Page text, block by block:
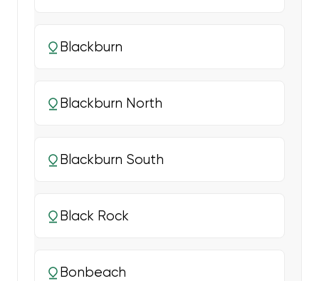
Blackburn
Blackburn North
Blackburn South
Black Rock
Bonbeach